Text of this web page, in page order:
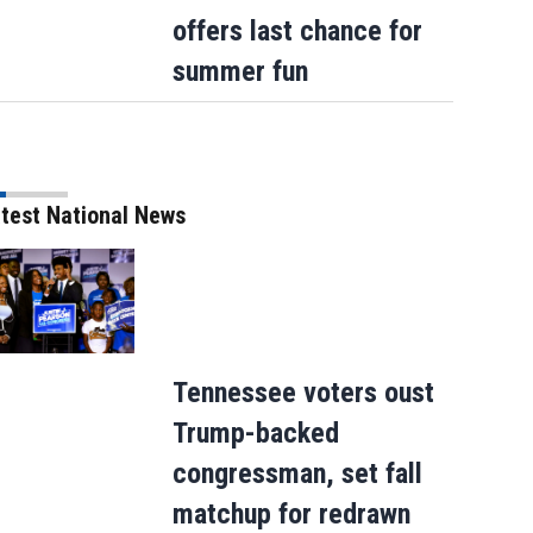
offers last chance for
summer fun
National News
Tennessee voters oust
Trump-backed
congressman, set fall
matchup for redrawn